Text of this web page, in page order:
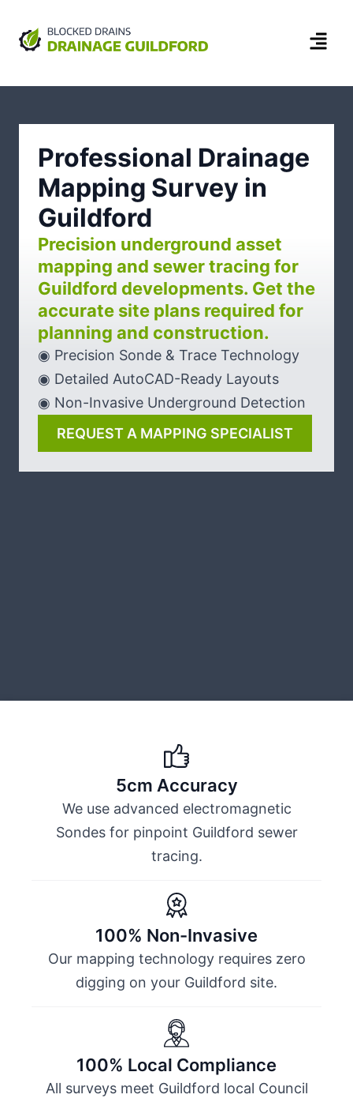
Professional Drainage
Mapping Survey in
Guildford
Precision underground asset
mapping and sewer tracing for
Guildford developments. Get the
accurate site plans required for
planning and construction.
◉ Precision Sonde & Trace Technology
◉ Detailed AutoCAD-Ready Layouts
◉ Non-Invasive Underground Detection
REQUEST A MAPPING SPECIALIST
5cm Accuracy
We use advanced electromagnetic
Sondes for pinpoint Guildford sewer
tracing.
100% Non-Invasive
Our mapping technology requires zero
digging on your Guildford site.
100% Local Compliance
All surveys meet Guildford local Council